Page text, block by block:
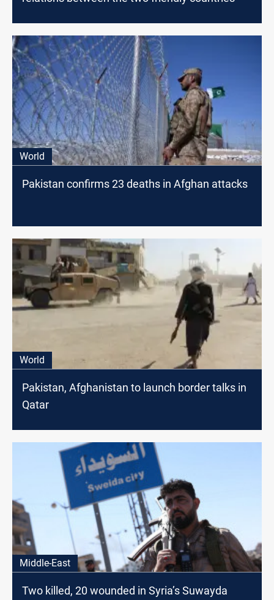
World
Pakistan confirms 23 deaths in Afghan attacks
World
Pakistan, Afghanistan to launch border talks in
Qatar
Middle-East
Two killed, 20 wounded in Syria’s Suwayda